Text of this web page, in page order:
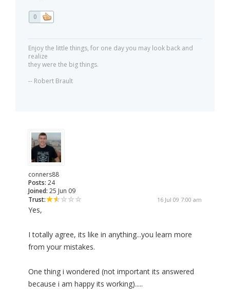
0
Enjoy the little things, for one day you may look back and
realize
they were the big things.
-- Robert Brault
conners88
Posts: 24
Joined: 25 Jun 09
Trust:
16 Jul 09 7:00 am
Yes,
I totally agree, its like in anything...you learn more
from your mistakes.
One thing i wondered (not important its answered
because i am happy its working).....